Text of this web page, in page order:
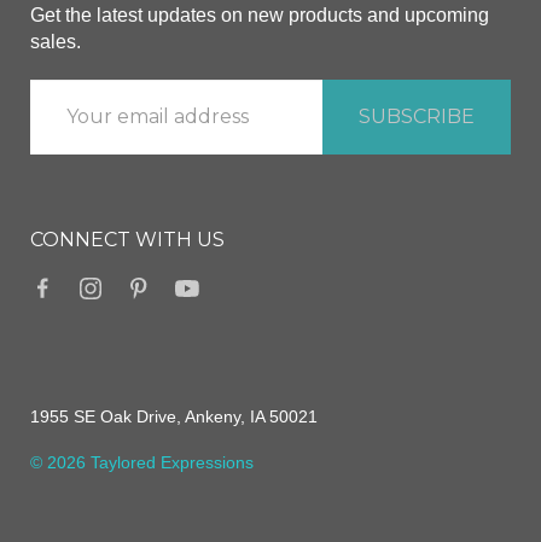
Get the latest updates on new products and upcoming
sales.
CONNECT WITH US
1955 SE Oak Drive, Ankeny, IA 50021
© 2026 Taylored Expressions